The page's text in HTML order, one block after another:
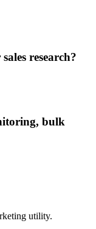
research?
bulk
utility.